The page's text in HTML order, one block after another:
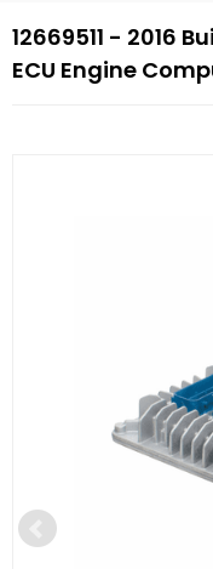
12669511 - 2016
ECU Engine